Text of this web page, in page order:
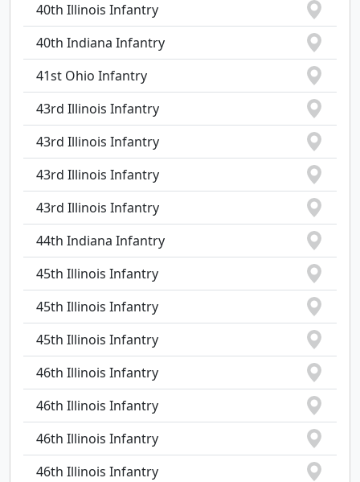
40th Illinois Infantry
40th Indiana Infantry
41st Ohio Infantry
43rd Illinois Infantry
43rd Illinois Infantry
43rd Illinois Infantry
43rd Illinois Infantry
44th Indiana Infantry
45th Illinois Infantry
45th Illinois Infantry
45th Illinois Infantry
46th Illinois Infantry
46th Illinois Infantry
46th Illinois Infantry
46th Illinois Infantry